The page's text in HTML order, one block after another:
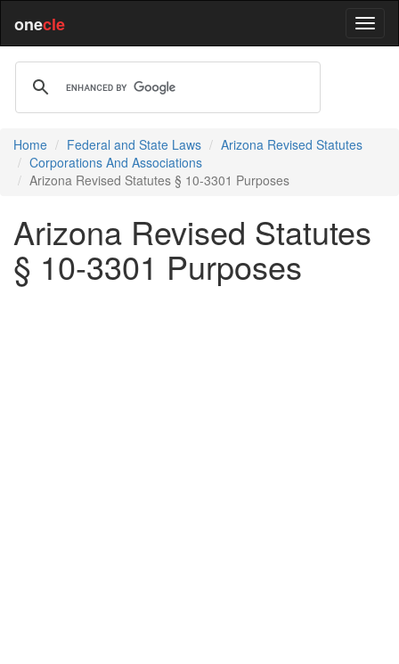
onecle
Home Federal and State Laws
Arizona Revised Statutes
Corporations And Associations
Arizona Revised Statutes § 10-3301 Purposes
Arizona Revised Statutes
§ 10-3301 Purposes